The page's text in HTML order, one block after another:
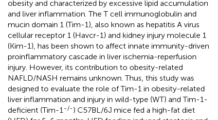
obesity and characterized by excessive lipid accumulation
and liver inflammation. The T cell immunoglobulin and
mucin domain 1 (Tim-1), also known as hepatitis A virus
cellular receptor 1 (Havcr-1) and kidney injury molecule 1
(Kim-1), has been shown to affect innate immunity-driven
proinflammatory cascade in liver ischemia-reperfusion
injury. However, its contribution to obesity-related
NAFLD/NASH remains unknown. Thus, this study was
designed to evaluate the role of Tim-1 in obesity-related
liver inflammation and injury in wild-type (WT) and Tim-1-
deficient (Tim-1 -/-) C57BL/6J mice fed a high-fat diet